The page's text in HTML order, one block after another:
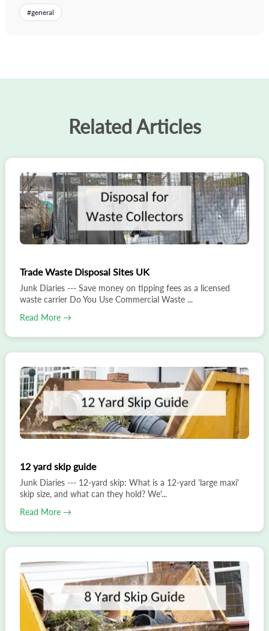
#general
Related Articles
Trade Waste Disposal Sites UK
Junk Diaries --- Save money on tipping fees as a licensed
waste carrier Do You Use Commercial Waste ...
Read More →
12 yard skip guide
Junk Diaries --- 12-yard skip: What is a 12-yard 'large maxi'
skip size, and what can they hold? We'...
Read More →